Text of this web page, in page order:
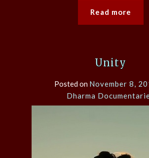
Read more
Unity
Posted on November 8,
Dharma